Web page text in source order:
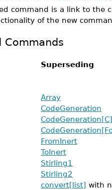
command is a link to the
of the new
Commands
Superseding
Array
CodeGeneration
CodeGeneration[C]
FromInert
ToInert
Stirling1
Stirling2
convert[list] with